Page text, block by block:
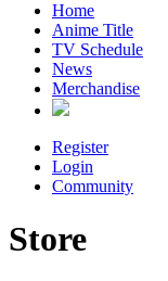
Home
Anime Title
TV Schedule
News
Merchandise
Register
Login
Community
Store